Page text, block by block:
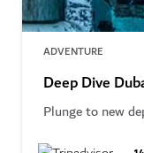
ADVENTURE
Deep Dive
Plunge to new